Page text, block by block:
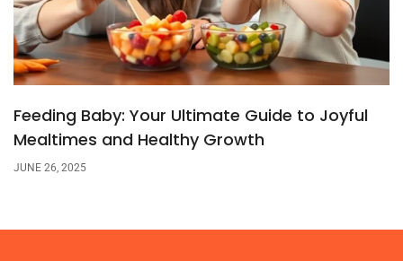
Feeding Baby: Your Ultimate Guide to Joyful
Mealtimes and Healthy Growth
JUNE 26, 2025